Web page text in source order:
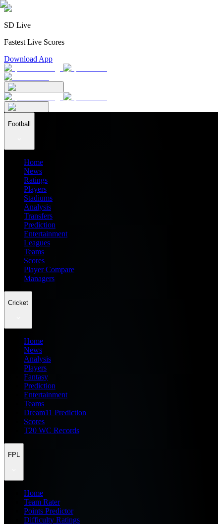
SD Live
Fastest Live Scores
Download App
Football
Home
News
Ratings
Players
Stadiums
Analysis
Transfers
Prediction
Entertainment
Leagues
Teams
Scores
Player Compare
Managers
Cricket
Home
News
Analysis
Players
Fantasy
Prediction
Entertainment
Teams
Dream11 Prediction
Scores
T20 WC Records
FPL
Home
Team Rater
Points Predictor
Difficulty Ratings